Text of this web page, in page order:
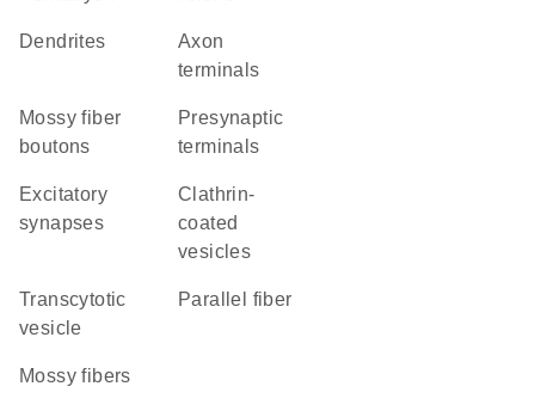
dendrites
axon
terminals
mossy fiber
boutons
presynaptic
terminals
excitatory
synapses
clathrin-
coated
vesicles
transcytotic
vesicle
parallel fiber
mossy fibers